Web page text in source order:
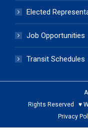
Elected
Job Opportunities
Transit Schedules
Arcadia
Rights Reserved ♥
Privacy